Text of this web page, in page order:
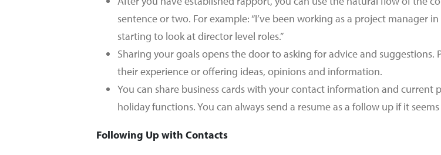
sentence or two. For example: “I’ve been working as a project manager
starting to look at director level roles.”
Sharing your goals opens the door to asking for advice and
their experience or offering ideas, opinions and information.
You can share business cards with your contact information and current
holiday functions. You can always send a resume as a follow up if it
Following Up with Contacts